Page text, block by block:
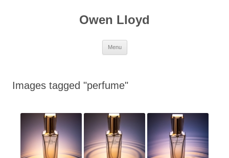
Owen Lloyd
Menu
Images tagged "perfume"